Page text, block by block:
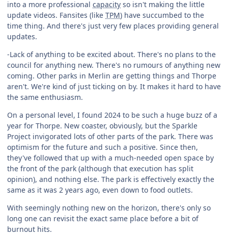
into a more professional capacity so isn't making the little
update videos. Fansites (like TPM) have succumbed to the
time thing. And there's just very few places providing general
updates.
-Lack of anything to be excited about. There's no plans to the
council for anything new. There's no rumours of anything new
coming. Other parks in Merlin are getting things and Thorpe
aren't. We're kind of just ticking on by. It makes it hard to have
the same enthusiasm.
On a personal level, I found 2024 to be such a huge buzz of a
year for Thorpe. New coaster, obviously, but the Sparkle
Project invigorated lots of other parts of the park. There was
optimism for the future and such a positive. Since then,
they've followed that up with a much-needed open space by
the front of the park (although that execution has split
opinion), and nothing else. The park is effectively exactly the
same as it was 2 years ago, even down to food outlets.
With seemingly nothing new on the horizon, there's only so
long one can revisit the exact same place before a bit of
burnout hits.